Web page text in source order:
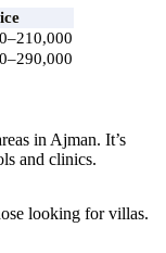
in Ajman. It’s
and clinics.
looking for villas.